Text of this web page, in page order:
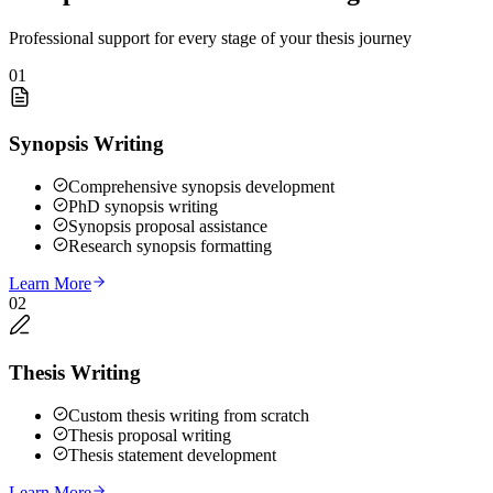
Professional support for every stage of your thesis journey
01
Synopsis Writing
Comprehensive synopsis development
PhD synopsis writing
Synopsis proposal assistance
Research synopsis formatting
Learn More
02
Thesis Writing
Custom thesis writing from scratch
Thesis proposal writing
Thesis statement development